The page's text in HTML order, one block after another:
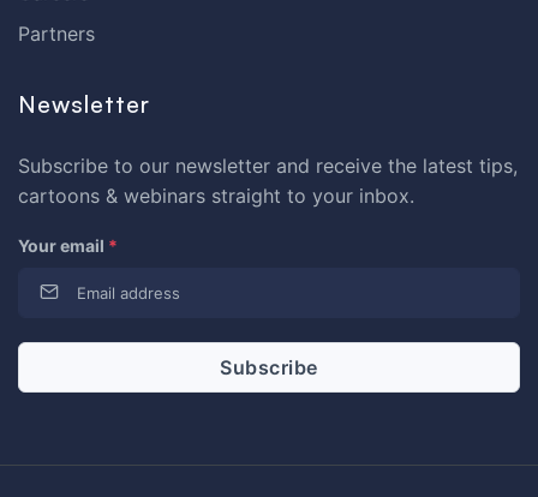
Partners
Newsletter
Subscribe to our newsletter and receive the latest tips,
cartoons & webinars straight to your inbox.
Your email *